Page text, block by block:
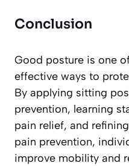
Conclusion
Good posture is one
effective ways to
By applying sitting
prevention, learning
pain relief, and
pain prevention,
improve mobility and